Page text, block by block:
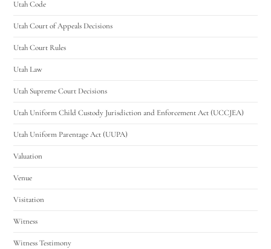
Utah Code
Utah Court of Appeals Decisions
Utah Court Rules
Utah Law
Utah Supreme Court Decisions
Utah Uniform Child Custody Jurisdiction and Enforcement Act (UCCJEA)
Utah Uniform Parentage Act (UUPA)
Valuation
Venue
Visitation
Witness
Witness Testimony